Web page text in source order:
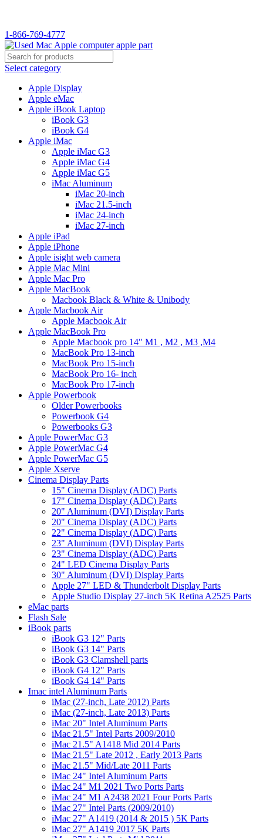
1-866-769-4777
Select category
Apple Display
Apple eMac
Apple iBook Laptop
iBook G3
iBook G4
Apple iMac
Apple iMac G3
Apple iMac G4
Apple iMac G5
iMac Aluminum
iMac 20-inch
iMac 21.5-inch
iMac 24-inch
iMac 27-inch
Apple iPad
Apple iPhone
Apple isight web camera
Apple Mac Mini
Apple Mac Pro
Apple MacBook
Macbook Black & White & Unibody
Apple Macbook Air
Apple Macbook Air
Apple MacBook Pro
Apple Macbook pro 14" M1 , M2 , M3 ,M4
MacBook Pro 13-inch
MacBook Pro 15-inch
MacBook Pro 16- inch
MacBook Pro 17-inch
Apple Powerbook
Older Powerbooks
Powerbook G4
Powerbooks G3
Apple PowerMac G3
Apple PowerMac G4
Apple PowerMac G5
Apple Xserve
Cinema Display Parts
15" Cinema Display (ADC) Parts
17" Cinema Display (ADC) Parts
20" Aluminum (DVI) Display Parts
20" Cinema Display (ADC) Parts
22" Cinema Display (ADC) Parts
23" Aluminum (DVI) Display Parts
23" Cinema Display (ADC) Parts
24" LED Cinema Display Parts
30" Aluminum (DVI) Display Parts
Apple 27" LED & Thunderbolt Display Parts
Apple Studio Display 27-inch 5K Retina A2525 Parts
eMac parts
Flash Sale
iBook parts
iBook G3 12" Parts
iBook G3 14" Parts
iBook G3 Clamshell parts
iBook G4 12" Parts
iBook G4 14" Parts
Imac intel Aluminum Parts
iMac (27-inch, Late 2012) Parts
iMac (27-inch, Late 2013) Parts
iMac 20" Intel Aluminum Parts
iMac 21.5" Intel Parts 2009/2010
iMac 21.5" A1418 Mid 2014 Parts
iMac 21.5" Late 2012 , Early 2013 Parts
iMac 21.5" Mid/Late 2011 Parts
iMac 24" Intel Aluminum Parts
iMac 24" M1 2021 Two Ports Parts
iMac 24" M1 A2438 2021 Four Ports Parts
iMac 27" Intel Parts (2009/2010)
iMac 27" A1419 (2014 & 2015 ) 5K Parts
iMac 27" A1419 2017 5K Parts